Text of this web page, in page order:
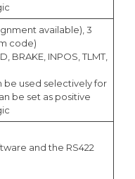
available), 3
code)
BRAKE, INPOS, TLMT,
be used selectively for
be set as positive
and the RS422